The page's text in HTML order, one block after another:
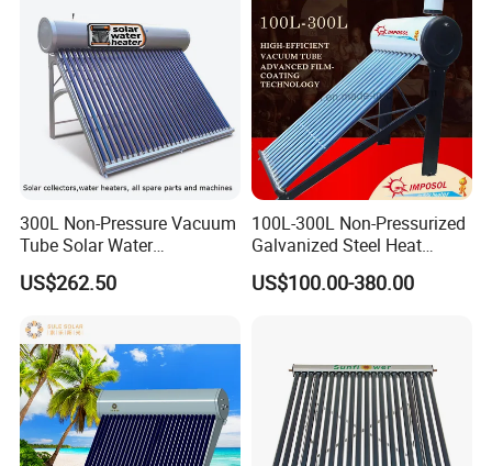
300L Non-Pressure Vacuum
Tube Solar Water
Heater/Calentador Solar De
30 Tubos
US$262.50
100L-300L Non-Pressurized
Galvanized Steel Heat
Pump Pipe Vacuum Tube
Solar Energy Hot Water
US$100.00-380.00